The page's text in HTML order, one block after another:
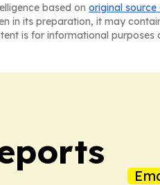
based on original source
in its preparation, it may
is for informational